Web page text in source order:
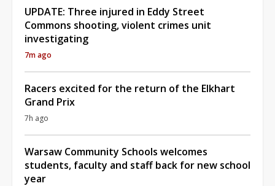
UPDATE: Three injured in Eddy Street
Commons shooting, violent crimes unit
investigating
7m ago
Racers excited for the return of the Elkhart
Grand Prix
7h ago
Warsaw Community Schools welcomes
students, faculty and staff back for new school
year